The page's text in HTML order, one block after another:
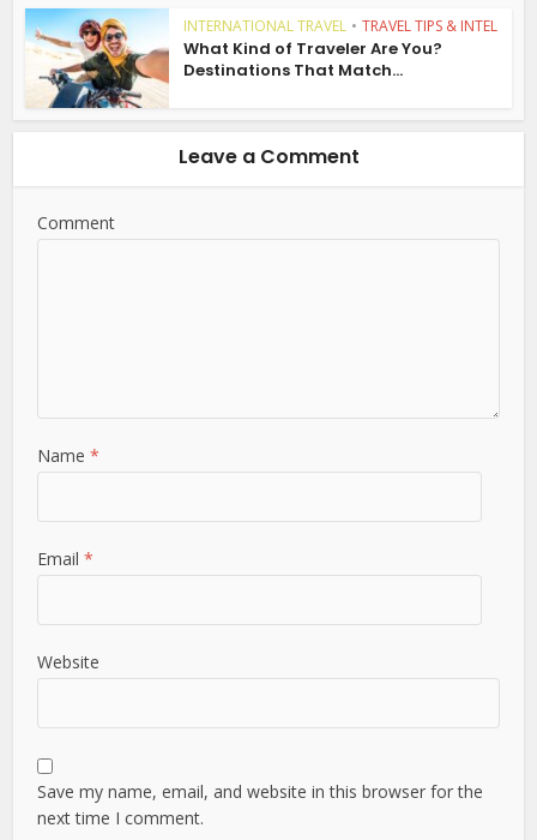
INTERNATIONAL TRAVEL • TRAVEL TIPS & INTEL
What Kind of Traveler Are You?
Destinations That Match...
Leave a Comment
Comment
Name*
Email*
Website
Save my name, email, and website in this browser for the
next time I comment.